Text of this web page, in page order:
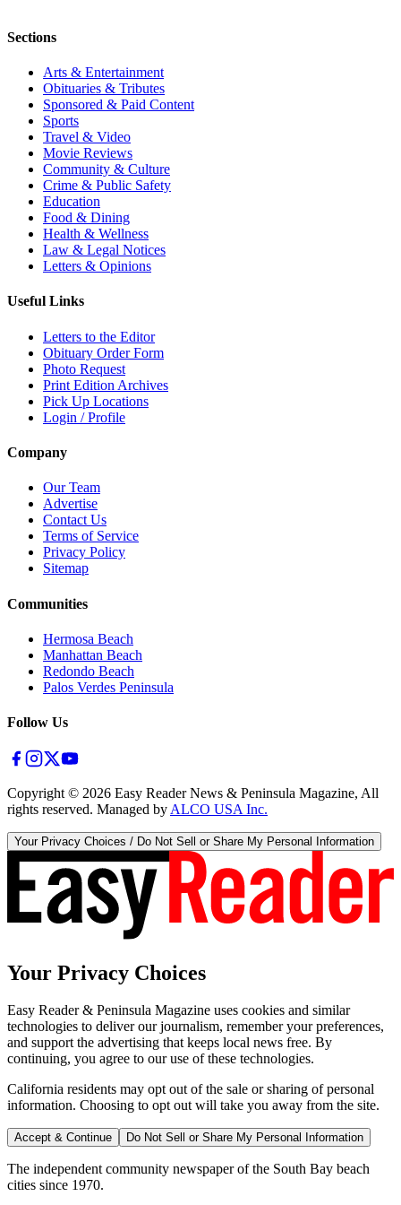
Sections
Arts & Entertainment
Obituaries & Tributes
Sponsored & Paid Content
Sports
Travel & Video
Movie Reviews
Community & Culture
Crime & Public Safety
Education
Food & Dining
Health & Wellness
Law & Legal Notices
Letters & Opinions
Useful Links
Letters to the Editor
Obituary Order Form
Photo Request
Print Edition Archives
Pick Up Locations
Login / Profile
Company
Our Team
Advertise
Contact Us
Terms of Service
Privacy Policy
Sitemap
Communities
Hermosa Beach
Manhattan Beach
Redondo Beach
Palos Verdes Peninsula
Follow Us
Copyright © 2026 Easy Reader News & Peninsula Magazine, All
rights reserved. Managed by ALCO USA Inc.
Your Privacy Choices / Do Not Sell or Share My Personal Information
Your Privacy Choices
Easy Reader & Peninsula Magazine uses cookies and similar
technologies to deliver our journalism, remember your preferences,
and support the advertising that keeps local news free. By
continuing, you agree to our use of these technologies.
California residents may opt out of the sale or sharing of personal
information. Choosing to opt out will take you away from the site.
Accept & Continue Do Not Sell or Share My Personal Information
The independent community newspaper of the South Bay beach
cities since 1970.